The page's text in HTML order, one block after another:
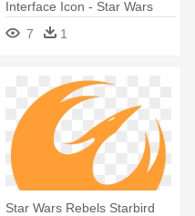
Interface Icon - Star Wars
Rebels Icon
7 1
Star Wars Rebels Starbird